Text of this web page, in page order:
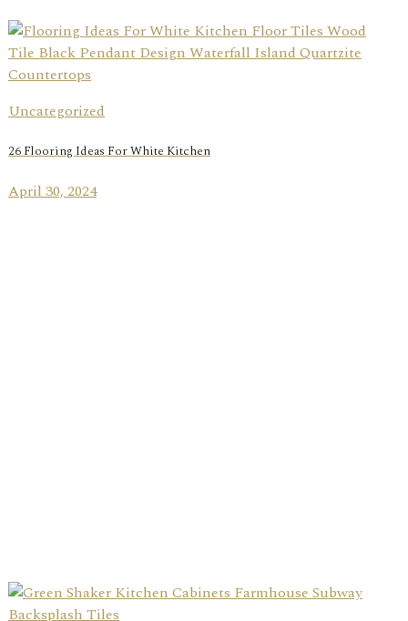
Uncategorized
26 Flooring Ideas For White Kitchen
April 30, 2024